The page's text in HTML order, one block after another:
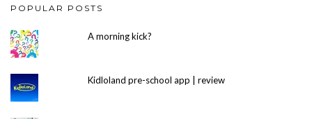
POPULAR POSTS
A morning kick?
Kidloland pre-school app | review